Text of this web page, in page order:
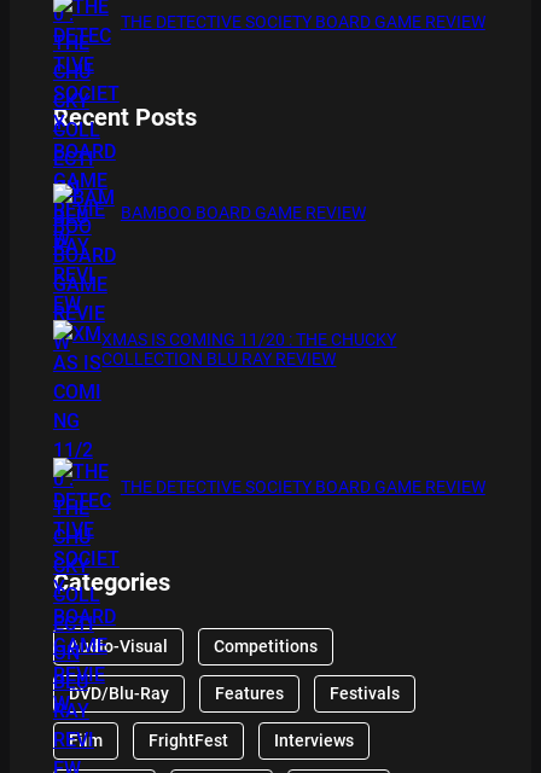
THE DETECTIVE SOCIETY BOARD GAME REVIEW
Recent Posts
BAMBOO BOARD GAME REVIEW
XMAS IS COMING 11/20 : THE CHUCKY
COLLECTION BLU RAY REVIEW
THE DETECTIVE SOCIETY BOARD GAME REVIEW
Categories
Audio-Visual Competitions
DVD/Blu-Ray Features Festivals
Film FrightFest Interviews